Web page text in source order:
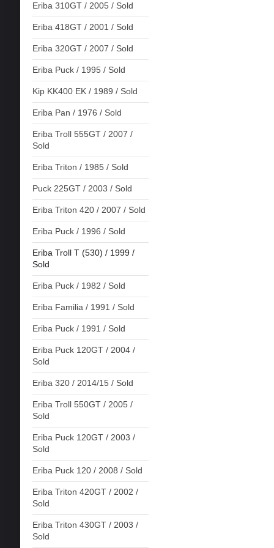
Eriba 310GT / 2005 / Sold
Eriba 418GT / 2001 / Sold
Eriba 320GT / 2007 / Sold
Eriba Puck / 1995 / Sold
Kip KK400 EK / 1989 / Sold
Eriba Pan / 1976 / Sold
Eriba Troll 555GT / 2007 /
Sold
Eriba Triton / 1985 / Sold
Puck 225GT / 2003 / Sold
Eriba Triton 420 / 2007 / Sold
Eriba Puck / 1996 / Sold
Eriba Troll T (530) / 1999 /
Sold
Eriba Puck / 1982 / Sold
Eriba Familia / 1991 / Sold
Eriba Puck / 1991 / Sold
Eriba Puck 120GT / 2004 /
Sold
Eriba 320 / 2014/15 / Sold
Eriba Troll 550GT / 2005 /
Sold
Eriba Puck 120GT / 2003 /
Sold
Eriba Puck 120 / 2008 / Sold
Eriba Triton 420GT / 2002 /
Sold
Eriba Triton 430GT / 2003 /
Sold